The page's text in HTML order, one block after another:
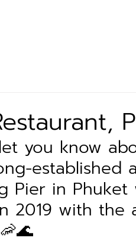
you know
established
Pier in Phuket
2019 with the